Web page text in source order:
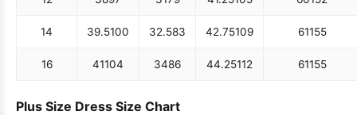
14 39.5100 32.583 42.75109 61155
16 41104 3486 44.25112 61155
Plus Size Dress Size Chart